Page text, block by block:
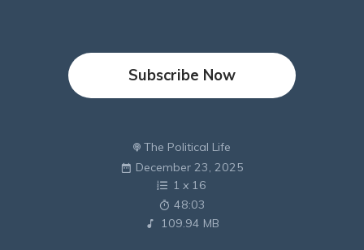
Subscribe Now
The Political Life
December 23, 2025
1 x 16
48:03
109.94 MB